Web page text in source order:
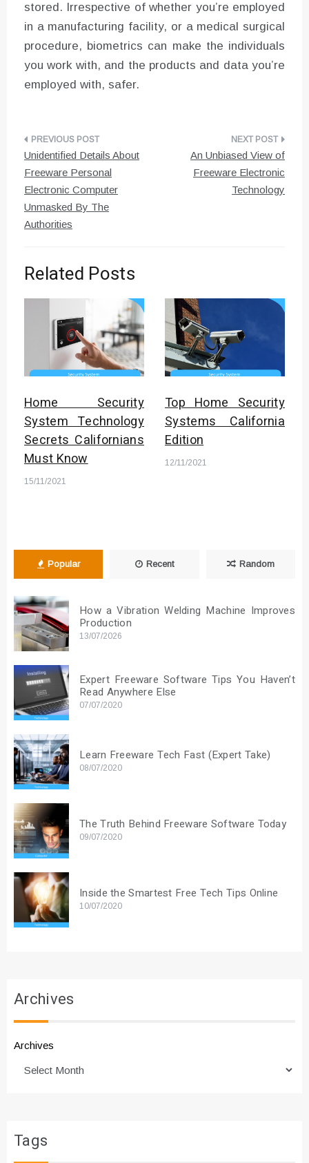
stored. Irrespective of whether you’re employed
in a manufacturing facility, or a medical surgical
procedure, biometrics can make the individuals
you work with, and the products and data you’re
employed with, safer.
Post
navigation
Unidentified Details About
Freeware Personal
Electronic Computer
Unmasked By The
Authorities
An Unbiased View of
Freeware Electronic
Technology
Related Posts
Home Security
System Technology
Secrets Californians
Must Know
15/11/2021
Top Home Security
Systems California
Edition
12/11/2021
Popular Recent Random
How a Vibration Welding Machine Improves
Production
13/07/2026
Expert Freeware Software Tips You Haven’t
Read Anywhere Else
07/07/2020
Learn Freeware Tech Fast (Expert Take)
08/07/2020
The Truth Behind Freeware Software Today
09/07/2020
Inside the Smartest Free Tech Tips Online
10/07/2020
Archives
Archives
Tags